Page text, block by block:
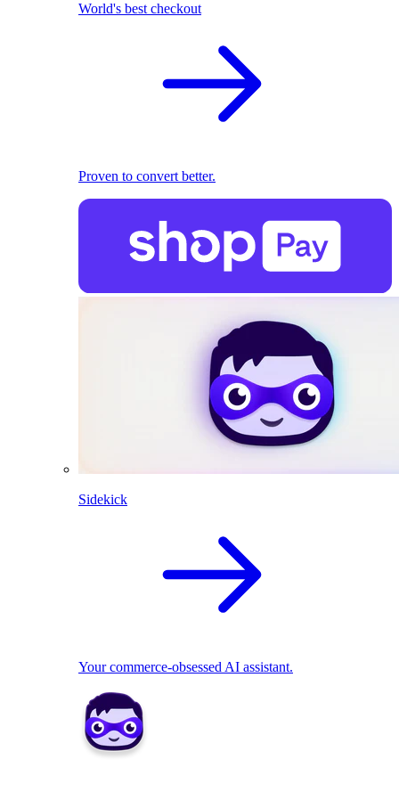
World's best checkout
Proven to convert better.
Sidekick
Your commerce-obsessed AI assistant.